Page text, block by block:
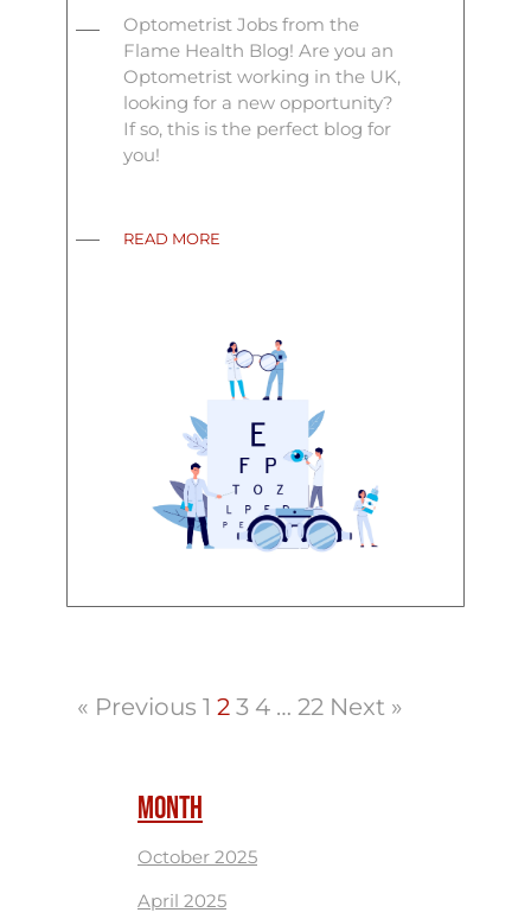
Optometrist Jobs from the
Flame Health Blog! Are you an
Optometrist working in the UK,
looking for a new opportunity?
If so, this is the perfect blog for
you!
READ MORE
« Previous 1 2 3 4 … 22 Next »
MONTH
October 2025
April 2025